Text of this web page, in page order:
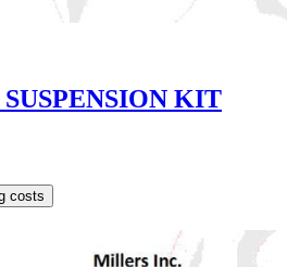
KIT
costs